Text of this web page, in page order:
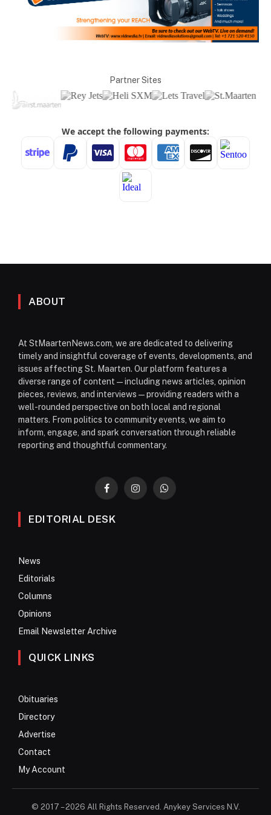
Partner Sites
ABOUT
At StMaartenNews.com, we are dedicated to delivering
timely and insightful coverage of events, developments, and
issues affecting St. Maarten. Our platform features a
diverse range of content—including news articles, opinion
pieces, reviews, and interviews—providing readers with a
well-rounded perspective on both local and regional
matters. From politics to community events, we aim to
inform, engage, and spark conversation through reliable
reporting and thoughtful commentary.
FacebookInstagramWhatsApp
EDITORIAL DESK
News
Editorials
Columns
Opinions
Email Newsletter Archive
QUICK LINKS
Obituaries
Directory
Advertise
Contact
My Account
© 2017 – 2026 All Rights Reserved. Anykey Services N.V.